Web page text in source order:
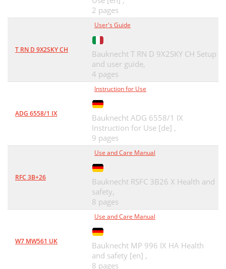
2 pages
T RN D 9X2SKY CH
User's Guide
Bauknecht T RN D 9X2SKY CH Setup
and user guide,
4 pages
ADG 6558/1 IX
Instruction for Use
Bauknecht ADG 6558/1 IX
Instruction for Use [de] ,
9 pages
RFC 3B+26
Use and Care Manual
Bauknecht RSFC 3B26 X Health and
safety,
8 pages
W7 MW561 UK
Use and Care Manual
Bauknecht MP 996 IX HA Health
and safety [en] ,
8 pages